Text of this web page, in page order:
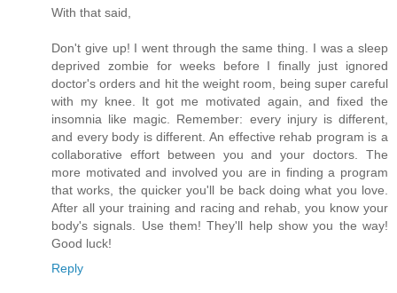
With that said,
Don't give up! I went through the same thing. I was a sleep
deprived zombie for weeks before I finally just ignored
doctor's orders and hit the weight room, being super careful
with my knee. It got me motivated again, and fixed the
insomnia like magic. Remember: every injury is different,
and every body is different. An effective rehab program is a
collaborative effort between you and your doctors. The
more motivated and involved you are in finding a program
that works, the quicker you'll be back doing what you love.
After all your training and racing and rehab, you know your
body's signals. Use them! They'll help show you the way!
Good luck!
Reply